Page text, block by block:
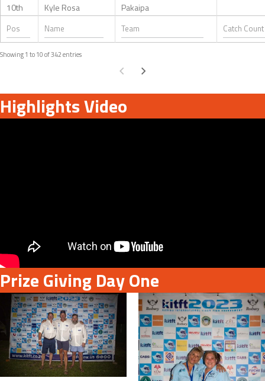
10th
Kyle Rosa Pakaipa
Showing 1 to 10 of 342 entries
Highlights Video
Prize Giving Day One